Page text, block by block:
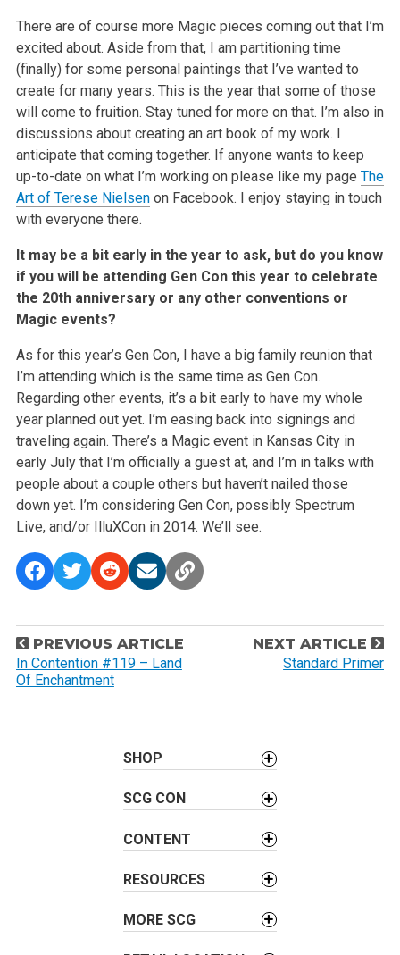
There are of course more Magic pieces coming out that I’m
excited about. Aside from that, I am partitioning time
(finally) for some personal paintings that I’ve wanted to
create for many years. This is the year that some of those
will come to fruition. Stay tuned for more on that. I’m also in
discussions about creating an art book of my work. I
anticipate that coming together. If anyone wants to keep
up-to-date on what I’m working on please like my page The
Art of Terese Nielsenon Facebook. I enjoy staying in touch
with everyone there.
It may be a bit early in the year to ask, but do you know
if you will be attending Gen Con this year to celebrate
the 20th anniversary or any other conventions or
Magic events?
As for this year’s Gen Con, I have a big family reunion that
I’m attending which is the same time as Gen Con.
Regarding other events, it’s a bit early to have my whole
year planned out yet. I’m easing back into signings and
traveling again. There’s a Magic event in Kansas City in
early July that I’m officially a guest at, and I’m in talks with
people about a couple others but haven’t nailed those
down yet. I’m considering Gen Con, possibly Spectrum
Live, and/or IlluXCon in 2014. We’ll see.
P
o
s
PREVIOUS ARTICLE
In Contention #119 – Land
Of Enchantment
NEXT ARTICLE
Standard Primer
SHOP
SCG CON
CONTENT
RESOURCES
MORE SCG